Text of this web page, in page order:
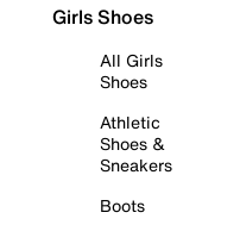
Girls Shoes
All Girls
Shoes
Athletic
Shoes &
Sneakers
Boots